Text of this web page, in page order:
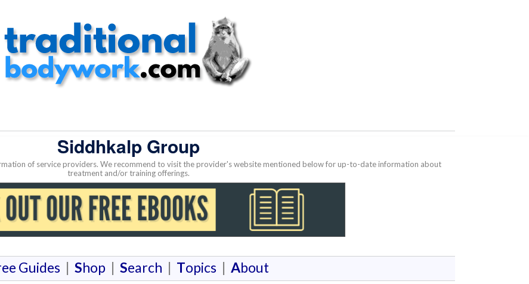
Siddhkalp Group
of service providers. We recommend to visit the provider's website mentioned below for up-to-date information about
treatment and/or training offerings.
Guides | Shop | Search | Topics | About